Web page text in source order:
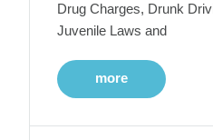
Drug Charges, Drunk
Juvenile Laws and
more